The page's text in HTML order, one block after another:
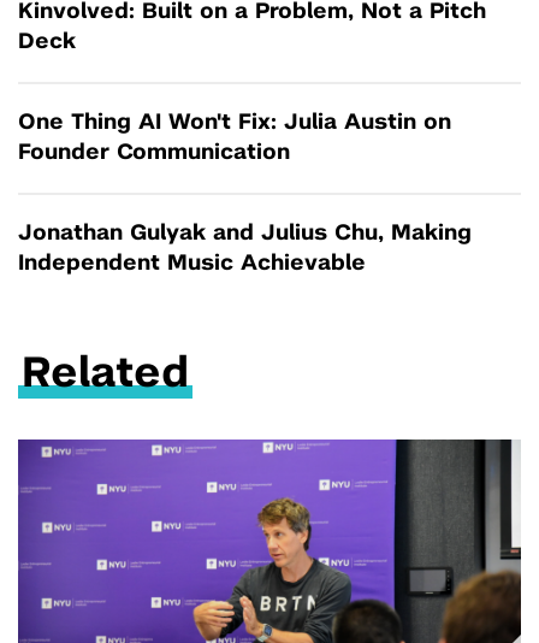
Kinvolved: Built on a Problem, Not a Pitch
Deck
One Thing AI Won't Fix: Julia Austin on
Founder Communication
Jonathan Gulyak and Julius Chu, Making
Independent Music Achievable
Related